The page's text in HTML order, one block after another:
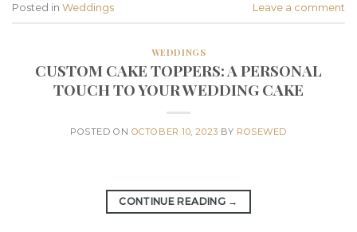
Posted in Weddings Leave a comment
WEDDINGS
CUSTOM CAKE TOPPERS: A PERSONAL
TOUCH TO YOUR WEDDING CAKE
POSTED ON OCTOBER 10, 2023 BY ROSEWED
CONTINUE READING →